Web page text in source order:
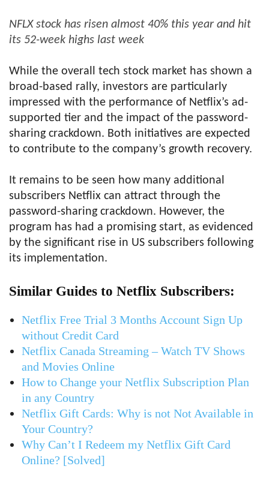
NFLX stock has risen almost 40% this year and hit
its 52-week highs last week
While the overall tech stock market has shown a
broad-based rally, investors are particularly
impressed with the performance of Netflix’s ad-
supported tier and the impact of the password-
sharing crackdown. Both initiatives are expected
to contribute to the company’s growth recovery.
It remains to be seen how many additional
subscribers Netflix can attract through the
password-sharing crackdown. However, the
program has had a promising start, as evidenced
by the significant rise in US subscribers following
its implementation.
Similar Guides to Netflix Subscribers:
Netflix Free Trial 3 Months Account Sign Up
without Credit Card
Netflix Canada Streaming – Watch TV Shows
and Movies Online
How to Change your Netflix Subscription Plan
in any Country
Netflix Gift Cards: Why is not Not Available in
Your Country?
Why Can’t I Redeem my Netflix Gift Card
Online? [Solved]